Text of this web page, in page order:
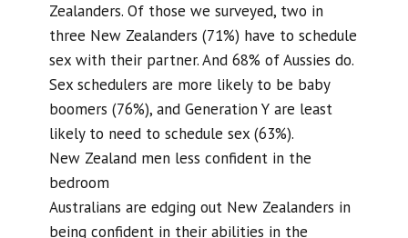
Zealanders. Of those we surveyed, two in
three New Zealanders (71%) have to schedule
sex with their partner. And 68% of Aussies do.
Sex schedulers are more likely to be baby
boomers (76%), and Generation Y are least
likely to need to schedule sex (63%).
New Zealand men less confident in the
bedroom
Australians are edging out New Zealanders in
being confident in their abilities in the